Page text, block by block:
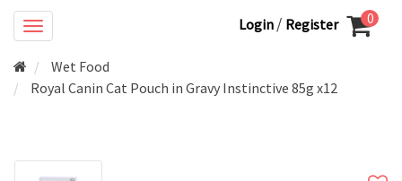
Login / Register 0
Wet Food
Royal Canin Cat Pouch in Gravy Instinctive 85g x12